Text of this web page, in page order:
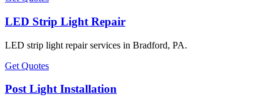
LED Strip Light Repair
LED strip light repair services in Bradford, PA.
Get Quotes
Post Light Installation